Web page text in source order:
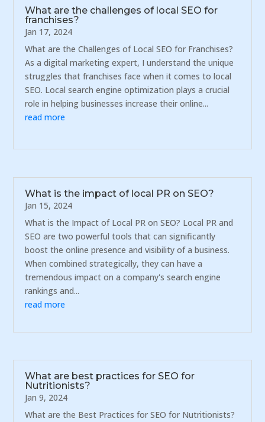
What are the challenges of local SEO for
franchises?
Jan 17, 2024
What are the Challenges of Local SEO for Franchises?
As a digital marketing expert, I understand the unique
struggles that franchises face when it comes to local
SEO. Local search engine optimization plays a crucial
role in helping businesses increase their online...
read more
What is the impact of local PR on SEO?
Jan 15, 2024
What is the Impact of Local PR on SEO? Local PR and
SEO are two powerful tools that can significantly
boost the online presence and visibility of a business.
When combined strategically, they can have a
tremendous impact on a company's search engine
rankings and...
read more
What are best practices for SEO for
Nutritionists?
Jan 9, 2024
What are the Best Practices for SEO for Nutritionists?